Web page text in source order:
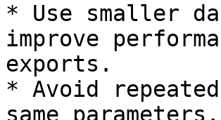
* Use smaller
improve
exports.
* Avoid
same